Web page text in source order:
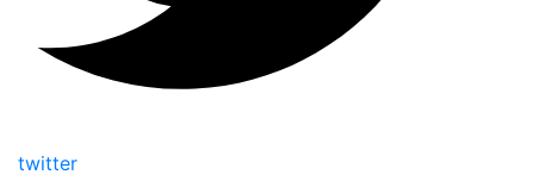
twitter